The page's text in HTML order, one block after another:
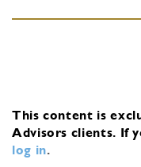
This content is
Advisors clients. If
log in.